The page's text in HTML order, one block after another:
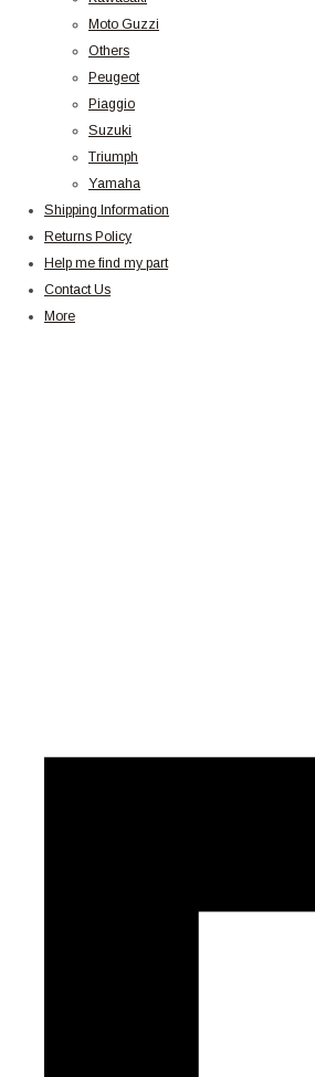
Moto Guzzi
Others
Peugeot
Piaggio
Suzuki
Triumph
Yamaha
Shipping Information
Returns Policy
Help me find my part
Contact Us
More